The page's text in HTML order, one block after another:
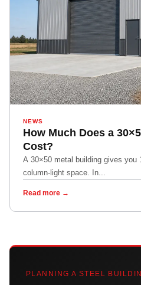
NEWS
How Much Does a
Cost?
A 30×50 metal building gives you
column-light space. In...
Read more →
PLANNING A STEEL